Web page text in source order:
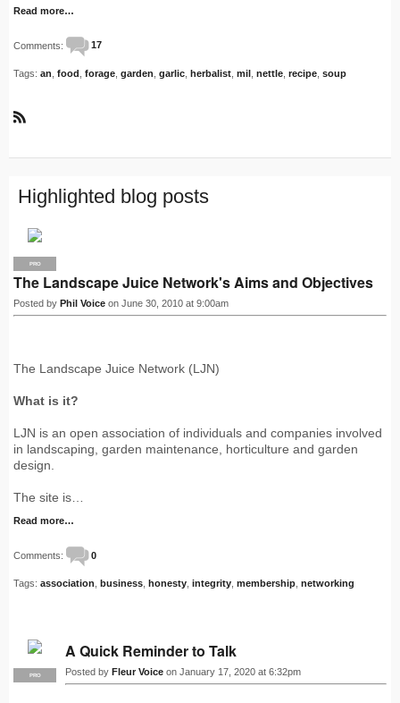
Read more…
Comments: 17
Tags: an food forage garden garlic herbalist mil nettle recipe soup
S
Highlighted blog posts
PRO
The Landscape Juice Network's Aims and Objectives
Posted by Phil Voice on June 30, 2010 at 9:00am
The Landscape Juice Network (LJN)
What is it?
LJN is an open association of individuals and companies involved
in landscaping, garden maintenance, horticulture and garden
design.
The site is…
Read more…
Comments: 0
Tags: association business honesty integrity membership networking
PRO
A Quick Reminder to Talk
Posted by Fleur Voice on January 17, 2020 at 6:32pm